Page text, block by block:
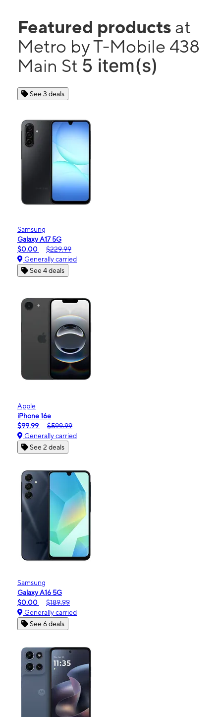
Featured products at
Metro by T-Mobile 438
Main St 5 item(s)
See 3 deals
Samsung
Galaxy A17 5G
$0.00
$229.99
Generally carried
See 4 deals
Apple
iPhone 16e
$99.99
$599.99
Generally carried
See 2 deals
Samsung
Galaxy A16 5G
$0.00
$189.99
Generally carried
See 6 deals